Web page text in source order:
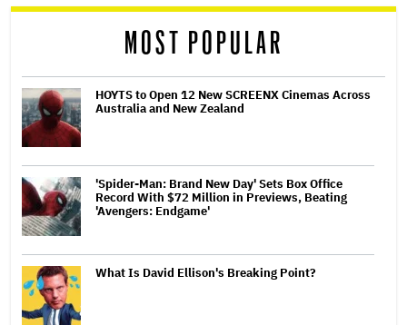
reader
MOST POPULAR
HOYTS to Open 12 New SCREENX Cinemas Across
Australia and New Zealand
'Spider-Man: Brand New Day' Sets Box Office
Record With $72 Million in Previews, Beating
'Avengers: Endgame'
What Is David Ellison's Breaking Point?